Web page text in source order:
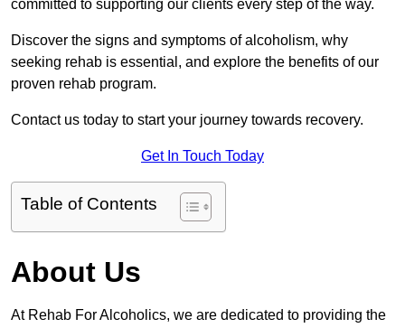
committed to supporting our clients every step of the way.
Discover the signs and symptoms of alcoholism, why
seeking rehab is essential, and explore the benefits of our
proven rehab program.
Contact us today to start your journey towards recovery.
Get In Touch Today
Table of Contents
About Us
At Rehab For Alcoholics, we are dedicated to providing the